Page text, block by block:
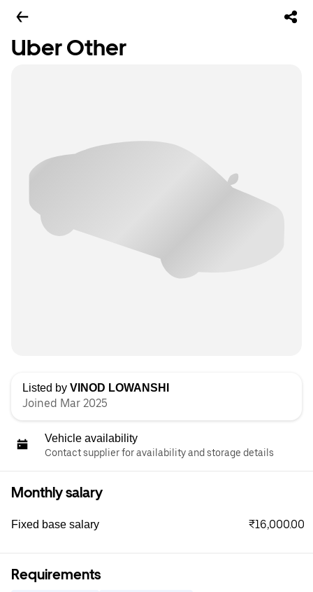
Uber Other
Listed by VINOD LOWANSHI
Joined Mar 2025
Vehicle availability
Contact supplier for availability and storage details
Monthly salary
Fixed base salary ₹16,000.00
Requirements